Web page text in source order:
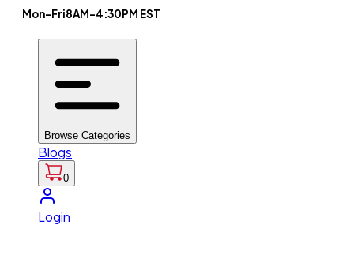
Mon-Fri8AM-4:30PM EST
Browse Categories
Blogs
0
Login